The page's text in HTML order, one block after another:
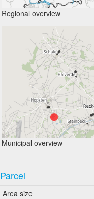
Regional overview
Municipal overview
Parcel
Area size